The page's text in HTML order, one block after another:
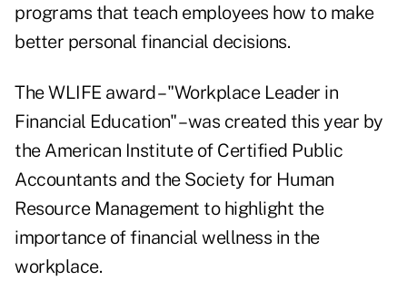
programs that teach employees how to make
better personal financial decisions.
The WLIFE award – "Workplace Leader in
Financial Education" – was created this year by
the American Institute of Certified Public
Accountants and the Society for Human
Resource Management to highlight the
importance of financial wellness in the
workplace.